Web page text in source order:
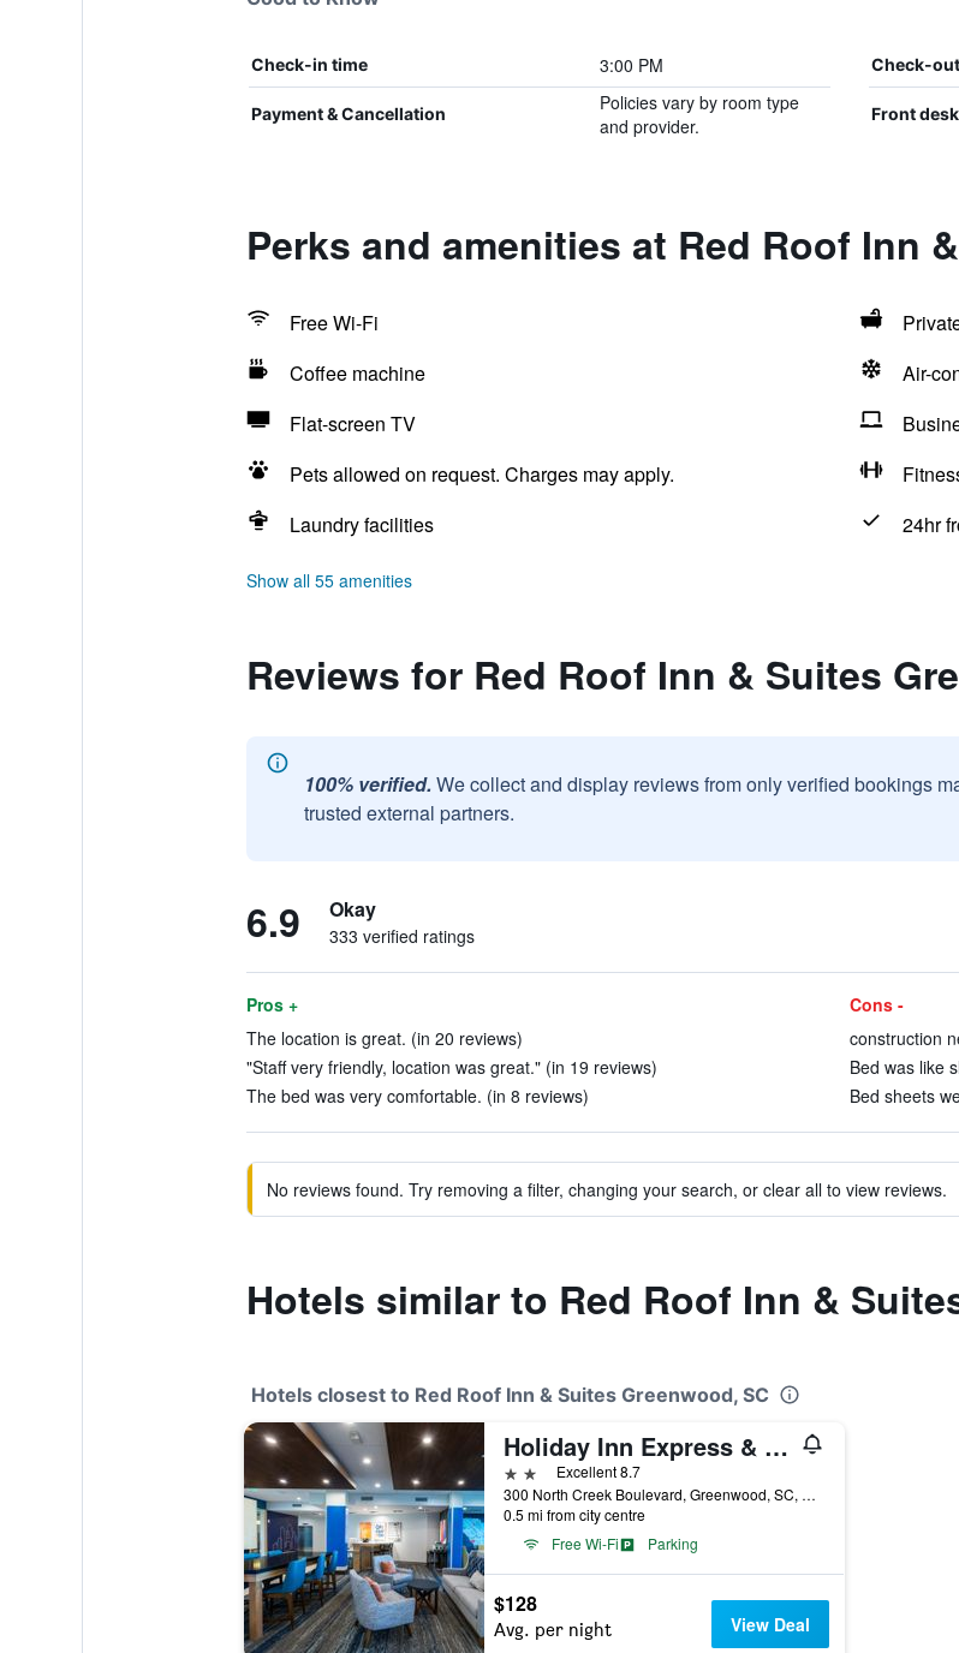
Check-in time 3:00 PM Check-
Payment & Cancellation
Policies vary by room type
and provider.
Front
Perks and amenities at Red Roof Inn
Free Wi-Fi
Coffee machine
Air-
Flat-screen TV
Pets allowed on request. Charges may apply.
Laundry facilities
24hr
Show all 55 amenities
Reviews for Red Roof Inn & Suites
100% verified. We collect and display reviews from only verified bookings
trusted external partners.
6.9 Okay
333 verified ratings
Pros +
The location is great. (in 20 reviews)
"Staff very friendly, location was great." (in 19 reviews)
The bed was very comfortable. (in 8 reviews)
Cons -
construction
Bed was like
Bed sheets
No reviews found. Try removing a filter, changing your search, or clear all to view reviews.
Hotels similar to Red Roof Inn &
Hotels closest to Red Roof Inn & Suites Greenwood, SC
Holiday Inn Express & Suites Greenwood Mall By IHG
2 stars Excellent 8.7
300 North Creek Boulevard, Greenwood, SC, United States
0.5 mi from city centre
Free Wi-Fi
Parking
$128
Avg. per night View Deal